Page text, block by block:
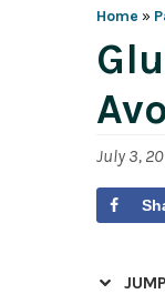
Home »
July 3,